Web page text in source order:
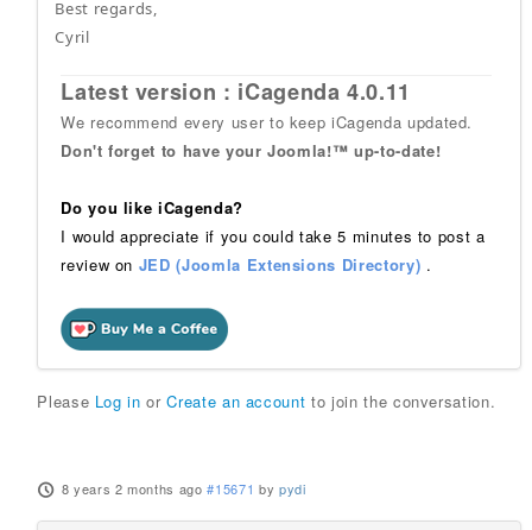
Best regards,
Cyril
Latest version : iCagenda 4.0.11
We recommend every user to keep iCagenda updated.
Don't forget to have your Joomla!™ up-to-date!
Do you like iCagenda?
I would appreciate if you could take 5 minutes to post a
review on JED (Joomla Extensions Directory) .
Please Log in orCreate an account to join the conversation.
8 years 2 months ago #15671 by pydi